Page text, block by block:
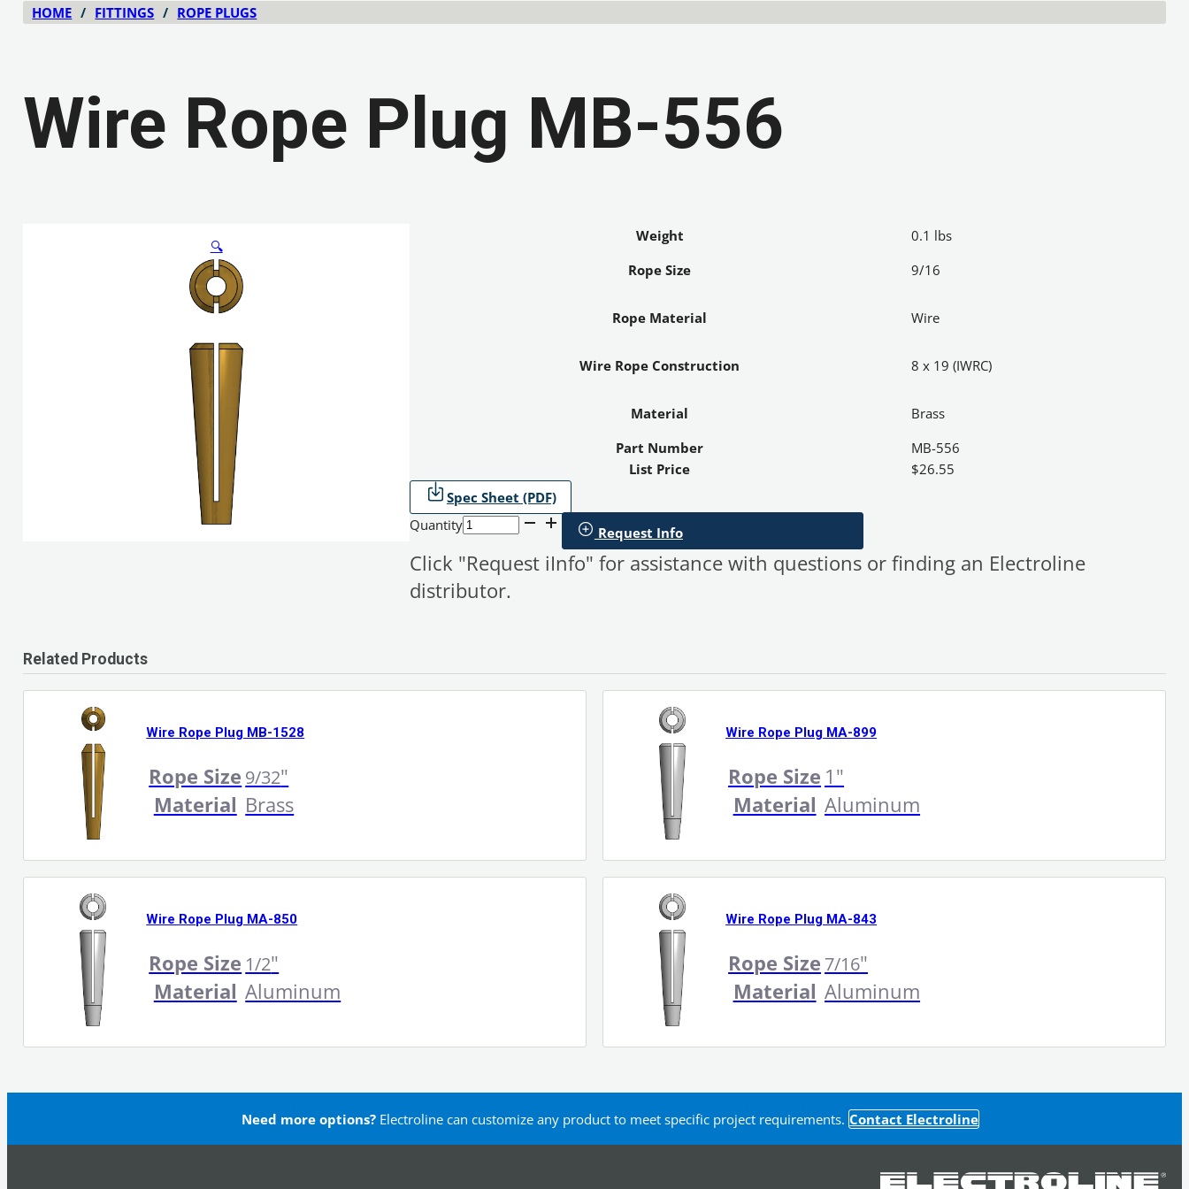
HOME / FITTINGS / ROPE PLUGS
Wire Rope Plug MB-556
🔍
Weight
0.1 lbs
Rope Size
9/16
Rope Material Wire
Wire Rope Construction 8 x 19 (IWRC)
Material
Brass
Part Number
MB-556
List Price
$26.55
Spec Sheet (PDF)
Quantity
Request Info
Click "Request iInfo" for assistance with questions or finding an Electroline
distributor.
Related Products
Wire Rope Plug MB-1528
Rope Size 9/32"
Material Brass
Wire Rope Plug MA-899
Rope Size 1"
Material Aluminum
Wire Rope Plug MA-850
Rope Size 1/2"
Material Aluminum
Wire Rope Plug MA-843
Rope Size 7/16"
Material Aluminum
Need more options? Electroline can customize any product to meet specific project requirements. Contact Electroline